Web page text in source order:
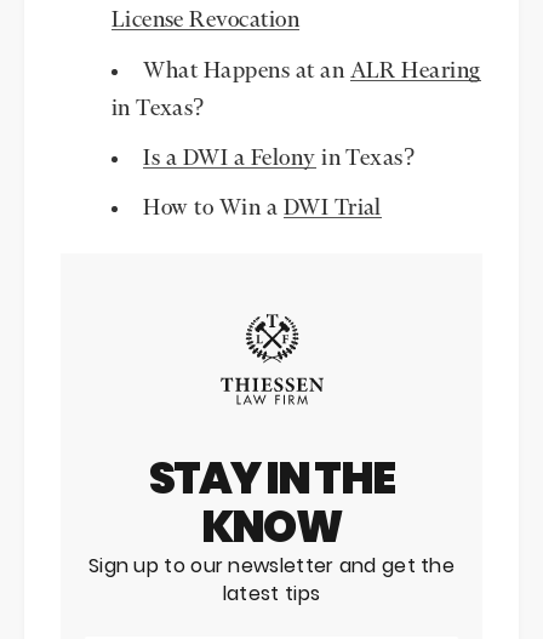
License Revocation
What Happens at an ALR Hearing
in Texas?
Is a DWI a Felony in Texas?
How to Win a DWI Trial
STAY IN THE
KNOW
Sign up to our newsletter and get the
latest tips